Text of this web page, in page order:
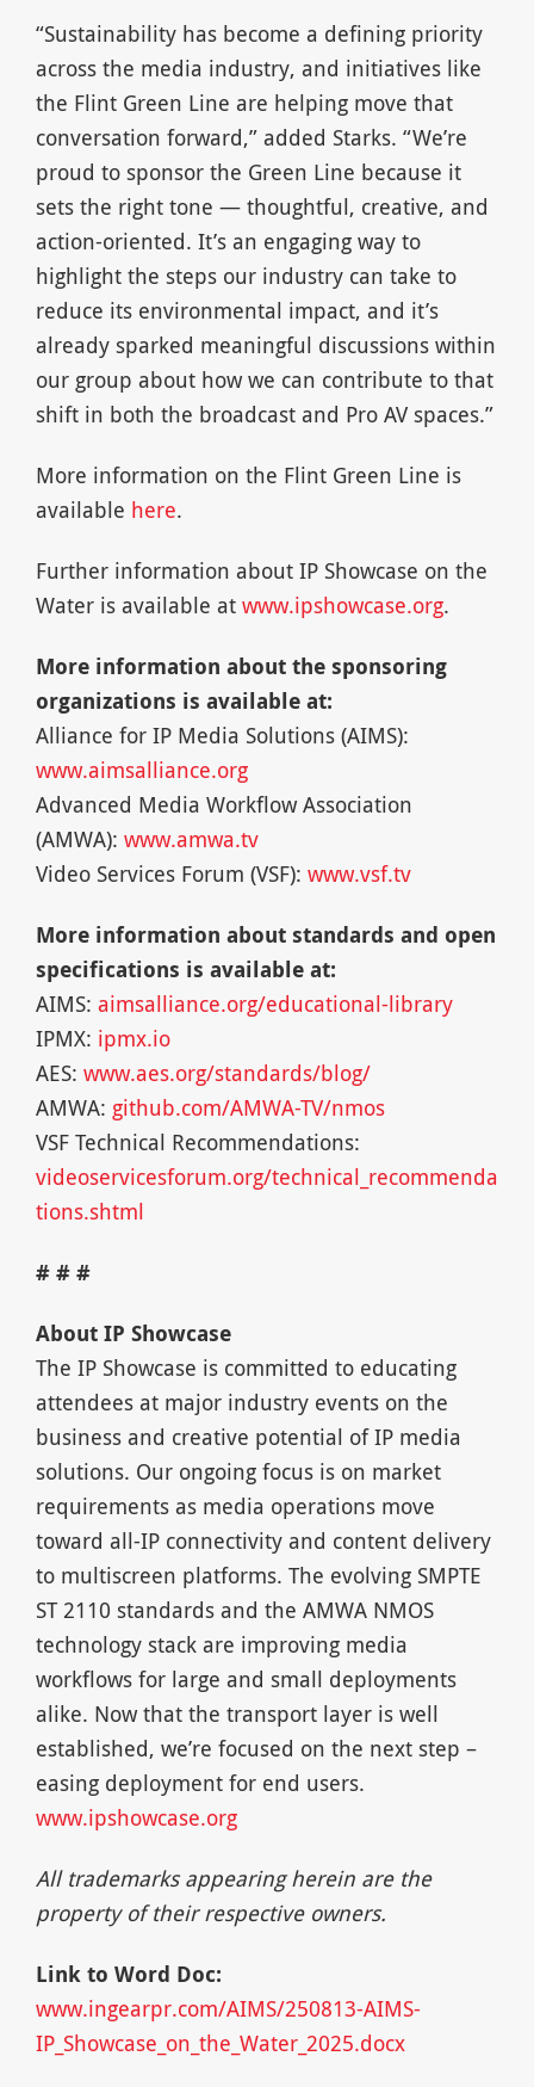
“Sustainability has become a defining priority
across the media industry, and initiatives like
the Flint Green Line are helping move that
conversation forward,” added Starks. “We’re
proud to sponsor the Green Line because it
sets the right tone — thoughtful, creative, and
action-oriented. It’s an engaging way to
highlight the steps our industry can take to
reduce its environmental impact, and it’s
already sparked meaningful discussions within
our group about how we can contribute to that
shift in both the broadcast and Pro AV spaces.”
More information on the Flint Green Line is
available here.
Further information about IP Showcase on the
Water is available at www.ipshowcase.org.
More information about the sponsoring
organizations is available at:
Alliance for IP Media Solutions (AIMS):
www.aimsalliance.org
Advanced Media Workflow Association
(AMWA): www.amwa.tv
Video Services Forum (VSF): www.vsf.tv
More information about standards and open
specifications is available at:
AIMS: aimsalliance.org/educational-library
IPMX: ipmx.io
AES: www.aes.org/standards/blog/
AMWA: github.com/AMWA-TV/nmos
VSF Technical Recommendations:
videoservicesforum.org/technical_recommenda
tions.shtml
# # #
About IP Showcase
The IP Showcase is committed to educating
attendees at major industry events on the
business and creative potential of IP media
solutions. Our ongoing focus is on market
requirements as media operations move
toward all-IP connectivity and content delivery
to multiscreen platforms. The evolving SMPTE
ST 2110 standards and the AMWA NMOS
technology stack are improving media
workflows for large and small deployments
alike. Now that the transport layer is well
established, we’re focused on the next step –
easing deployment for end users.
www.ipshowcase.org
All trademarks appearing herein are the
property of their respective owners.
Link to Word Doc:
www.ingearpr.com/AIMS/250813-AIMS-
IP_Showcase_on_the_Water_2025.docx